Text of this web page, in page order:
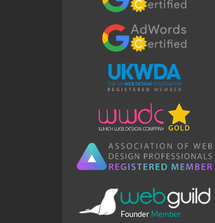
Founder Member